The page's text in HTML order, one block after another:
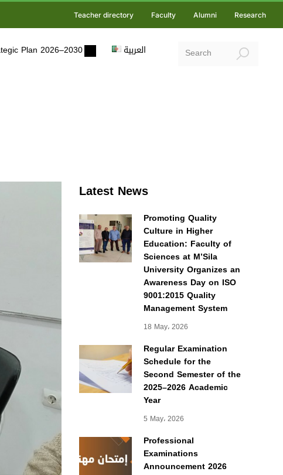
Teacher directory Faculty Alumni Research
Plan 2026–2030 العربية
Latest News
Promoting Quality
Culture in Higher
Education: Faculty of
Sciences at M’Sila
University Organizes an
Awareness Day on ISO
9001:2015 Quality
Management System
18 May، 2026
Regular Examination
Schedule for the
Second Semester of the
2025–2026 Academic
Year
5 May، 2026
Professional
Examinations
Announcement 2026